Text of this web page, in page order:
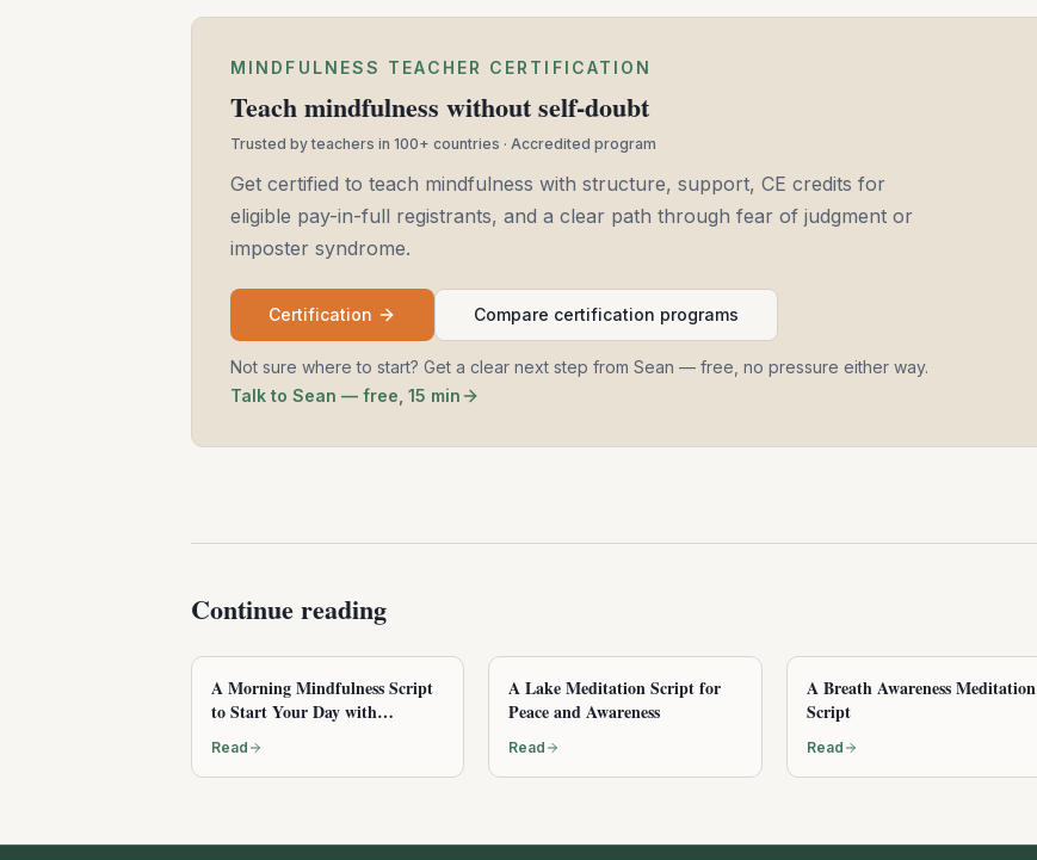
MINDFULNESS TEACHER CERTIFICATION
Teach mindfulness without self-doubt
Trusted by teachers in 100+ countries · Accredited program
Get certified to teach mindfulness with structure, support, CE credits for
eligible pay-in-full registrants, and a clear path through fear of judgment or
imposter syndrome.
Certification Compare certification programs
Not sure where to start? Get a clear next step from Sean — free, no pressure either way.
Talk to Sean — free, 15 min
Continue reading
A Morning Mindfulness Script
to Start Your Day with
Read
A Lake Meditation Script for
Peace and Awareness
Read
A Breath Awareness Meditation
Script
Read